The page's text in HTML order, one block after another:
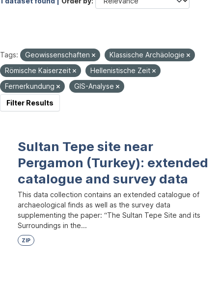
Tags: Geowissenschaften
Klassische Archäologie
Römische Kaiserzeit
Hellenistische Zeit
Fernerkundung
GIS-Analyse
Filter Results
Sultan Tepe site near
Pergamon (Turkey): extended
catalogue and survey data
This data collection contains an extended catalogue of
archaeological finds as well as the survey data
supplementing the paper: “The Sultan Tepe Site and its
Surroundings in the...
ZIP